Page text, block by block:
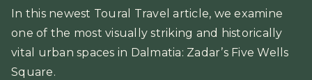
In this newest Toural Travel article, we examine
one of the most visually striking and historically
vital urban spaces in Dalmatia: Zadar’s Five Wells
Square.